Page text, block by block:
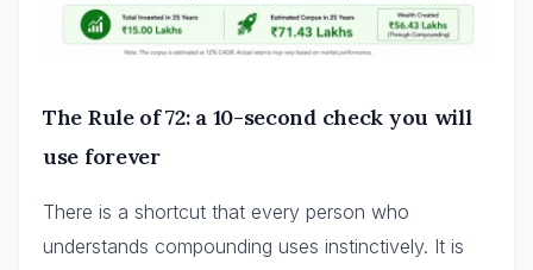
The Rule of 72: a 10-second check you will
use forever
There is a shortcut that every person who
understands compounding uses instinctively. It is